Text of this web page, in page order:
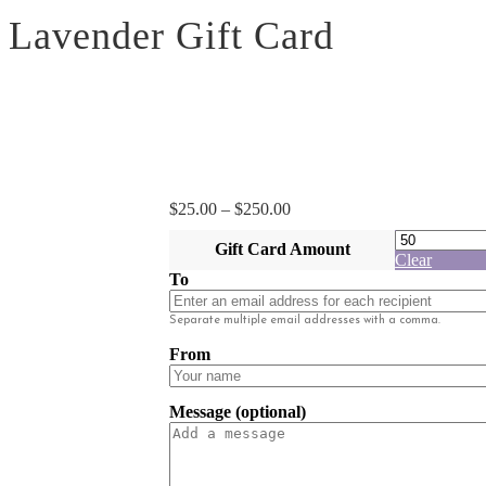
Lavender Gift Card
$25.00 – $250.00Price
$25.00
$250.00
Gift Card Amount
Clear
To
Separate multiple email addresses with a comma.
From
Message (optional)